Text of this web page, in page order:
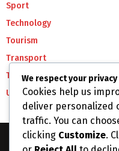
Sport
Technology
Tourism
Transport
Travel
Uncategorized
We respect your privacy
Cookies help us
deliver personalized
traffic. You can
clicking Customize.